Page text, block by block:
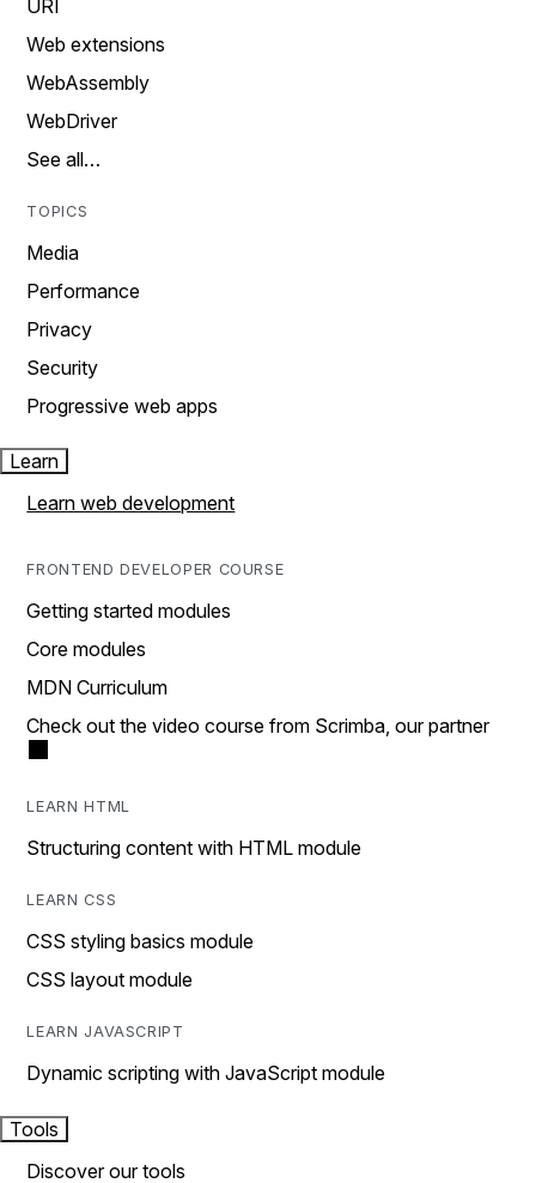
URI
Web extensions
WebAssembly
WebDriver
See all…
TOPICS
Media
Performance
Privacy
Security
Progressive web apps
Learn
Learn web development
FRONTEND DEVELOPER COURSE
Getting started modules
Core modules
MDN Curriculum
Check out the video course from Scrimba, our partner
LEARN HTML
Structuring content with HTML module
LEARN CSS
CSS styling basics module
CSS layout module
LEARN JAVASCRIPT
Dynamic scripting with JavaScript module
Tools
Discover our tools